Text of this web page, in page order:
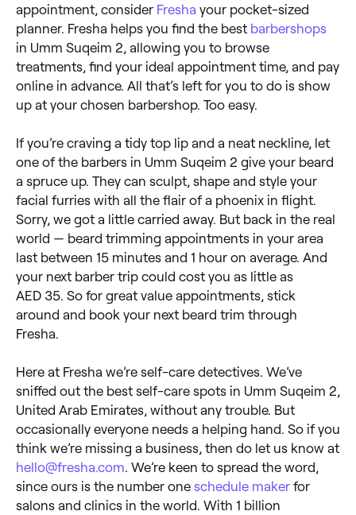
appointment, consider Fresha your pocket-sized
planner. Fresha helps you find the best barbershops
in Umm Suqeim 2, allowing you to browse
treatments, find your ideal appointment time, and pay
online in advance. All that’s left for you to do is show
up at your chosen barbershop. Too easy.
If you’re craving a tidy top lip and a neat neckline, let
one of the barbers in Umm Suqeim 2 give your beard
a spruce up. They can sculpt, shape and style your
facial furries with all the flair of a phoenix in flight.
Sorry, we got a little carried away. But back in the real
world — beard trimming appointments in your area
last between 15 minutes and 1 hour on average. And
your next barber trip could cost you as little as
AED 35. So for great value appointments, stick
around and book your next beard trim through
Fresha.
Here at Fresha we’re self-care detectives. We’ve
sniffed out the best self-care spots in Umm Suqeim 2,
United Arab Emirates, without any trouble. But
occasionally everyone needs a helping hand. So if you
think we’re missing a business, then do let us know at
hello@fresha.com . We’re keen to spread the word,
since ours is the number one schedule maker for
salons and clinics in the world. With 1 billion